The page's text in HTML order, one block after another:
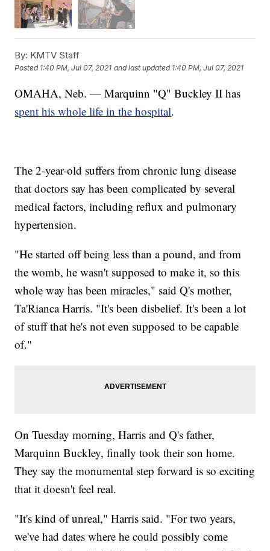
By: KMTV Staff
Posted 1:40 PM, Jul 07, 2021 and last updated 1:40 PM, Jul 07, 2021
OMAHA, Neb. — Marquinn "Q" Buckley II has
spent his whole life in the hospital.
The 2-year-old suffers from chronic lung disease
that doctors say has been complicated by several
medical factors, including reflux and pulmonary
hypertension.
"He started off being less than a pound, and from
the womb, he wasn't supposed to make it, so this
whole way has been miracles," said Q's mother,
Ta'Rianca Harris. "It's been disbelief. It's been a lot
of stuff that he's not even supposed to be capable
of."
On Tuesday morning, Harris and Q's father,
Marquinn Buckley, finally took their son home.
They say the monumental step forward is so exciting
that it doesn't feel real.
"It's kind of unreal," Harris said. "For two years,
we've had dates where he could possibly come